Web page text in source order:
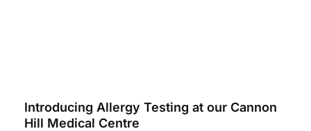
Introducing Allergy Testing at our Cannon
Hill Medical Centre